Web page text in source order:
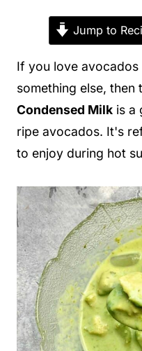
Jump to
If you love
something else, then
Condensed Milk is a
ripe avocados. It's
to enjoy during hot